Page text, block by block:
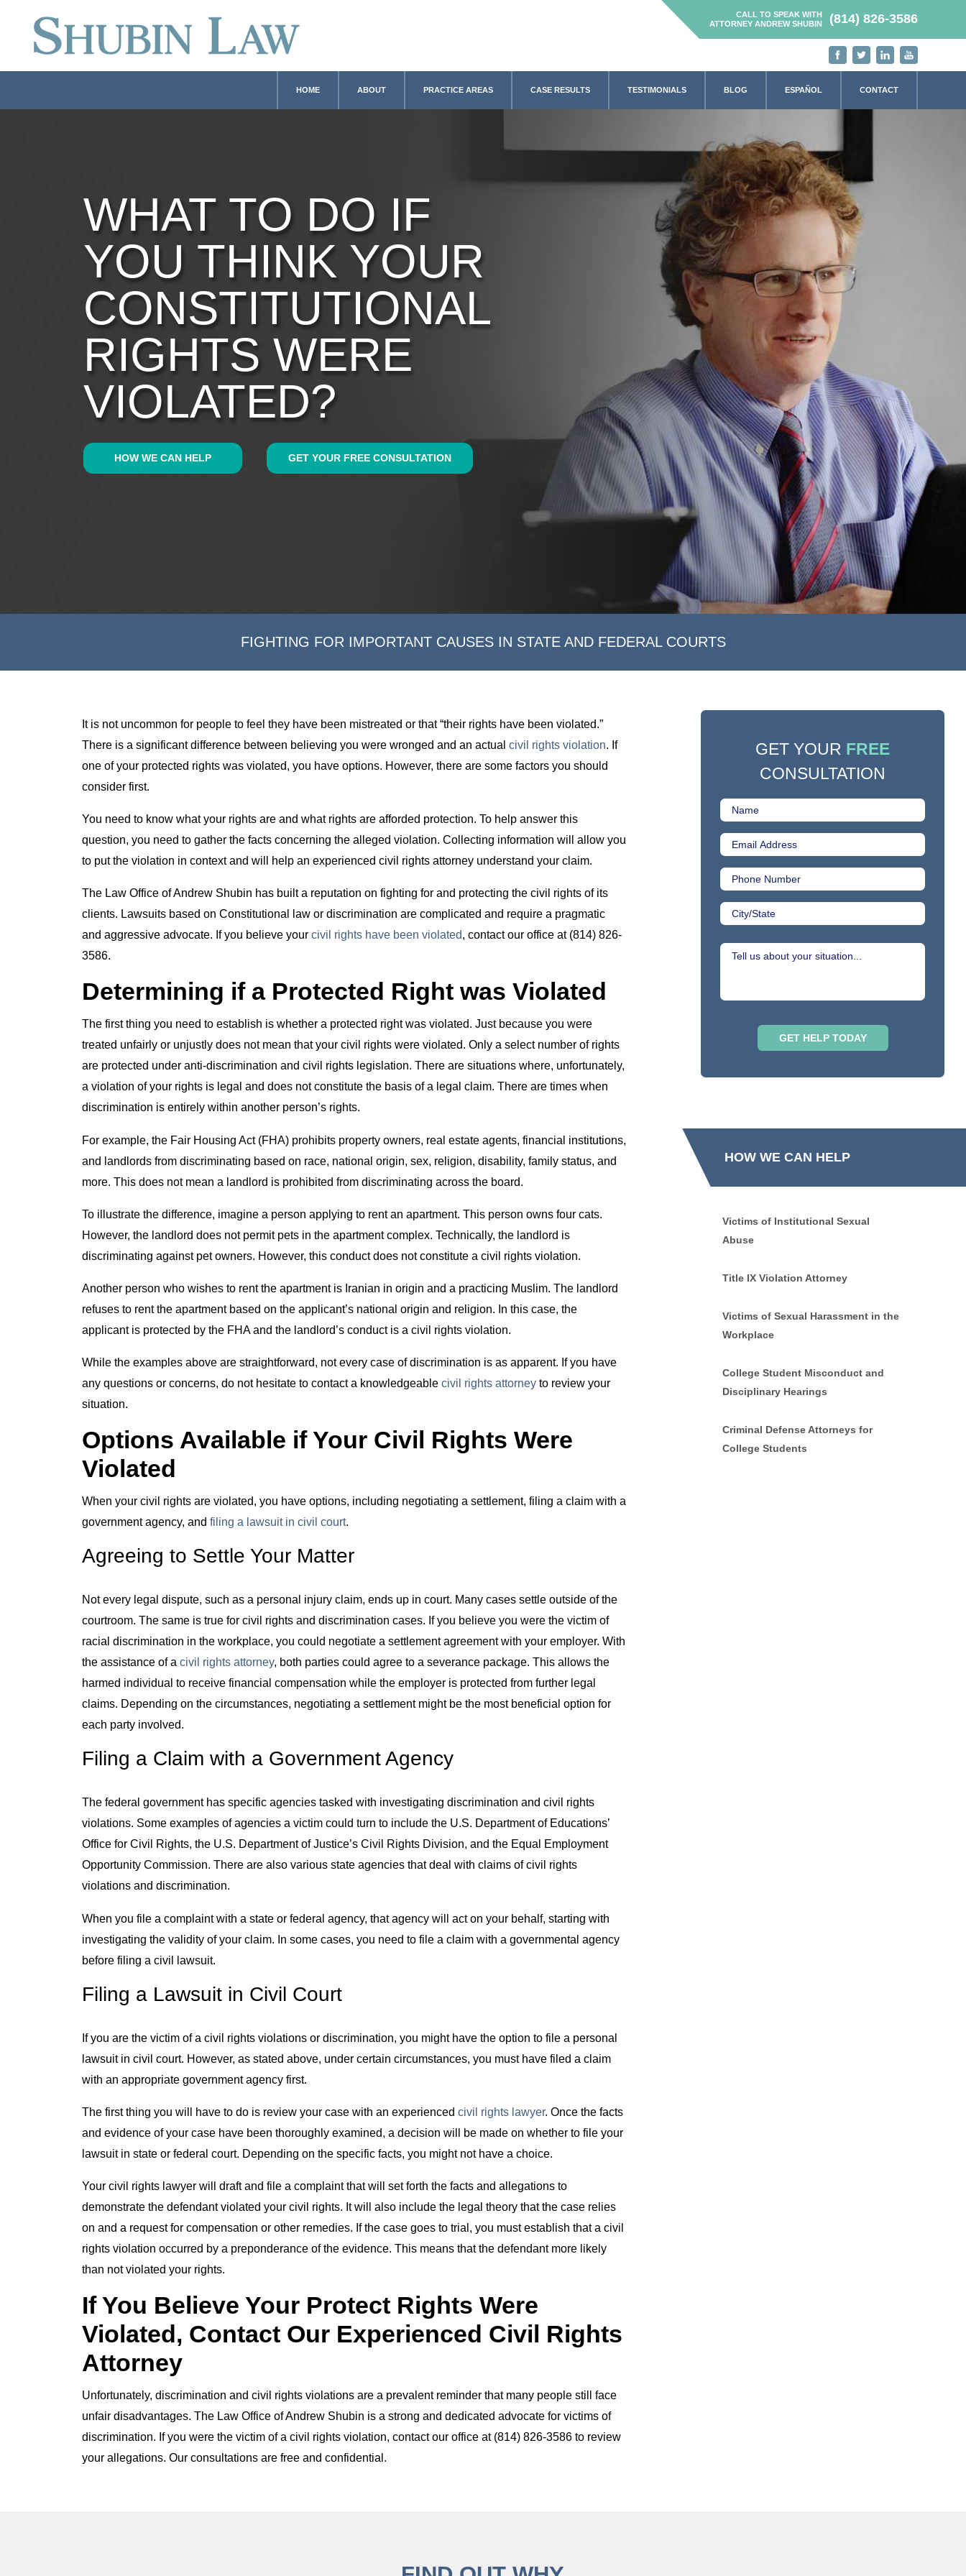
CALL TO SPEAK WITH
ATTORNEY ANDREW SHUBIN
(814) 826-3586
HOME ABOUT PRACTICE AREAS CASE RESULTS TESTIMONIALS BLOG ESPAÑOL CONTACT
WHAT TO DO IF
YOU THINK YOUR
CONSTITUTIONAL
RIGHTS WERE
VIOLATED?
HOW WE CAN HELP GET YOUR FREE CONSULTATION
FIGHTING FOR IMPORTANT CAUSES IN STATE AND FEDERAL COURTS
It is not uncommon for people to feel they have been mistreated or that “their rights have been violated.”
There is a significant difference between believing you were wronged and an actualcivil rights violation. If
one of your protected rights was violated, you have options. However, there are some factors you should
consider first.
You need to know what your rights are and what rights are afforded protection. To help answer this
question, you need to gather the facts concerning the alleged violation. Collecting information will allow you
to put the violation in context and will help an experienced civil rights attorney understand your claim.
The Law Office of Andrew Shubin has built a reputation on fighting for and protecting the civil rights of its
clients. Lawsuits based on Constitutional law or discrimination are complicated and require a pragmatic
and aggressive advocate. If you believe yourcivil rights have been violated, contact our office at (814) 826-
3586.
Determining if a Protected Right was Violated
The first thing you need to establish is whether a protected right was violated. Just because you were
treated unfairly or unjustly does not mean that your civil rights were violated. Only a select number of rights
are protected under anti-discrimination and civil rights legislation. There are situations where, unfortunately,
a violation of your rights is legal and does not constitute the basis of a legal claim. There are times when
discrimination is entirely within another person’s rights.
For example, the Fair Housing Act (FHA) prohibits property owners, real estate agents, financial institutions,
and landlords from discriminating based on race, national origin, sex, religion, disability, family status, and
more. This does not mean a landlord is prohibited from discriminating across the board.
To illustrate the difference, imagine a person applying to rent an apartment. This person owns four cats.
However, the landlord does not permit pets in the apartment complex. Technically, the landlord is
discriminating against pet owners. However, this conduct does not constitute a civil rights violation.
Another person who wishes to rent the apartment is Iranian in origin and a practicing Muslim. The landlord
refuses to rent the apartment based on the applicant’s national origin and religion. In this case, the
applicant is protected by the FHA and the landlord’s conduct is a civil rights violation.
While the examples above are straightforward, not every case of discrimination is as apparent. If you have
any questions or concerns, do not hesitate to contact a knowledgeablecivil rights attorney to review your
situation.
Options Available if Your Civil Rights Were
Violated
When your civil rights are violated, you have options, including negotiating a settlement, filing a claim with a
government agency, andfiling a lawsuit in civil court.
Agreeing to Settle Your Matter
Not every legal dispute, such as a personal injury claim, ends up in court. Many cases settle outside of the
courtroom. The same is true for civil rights and discrimination cases. If you believe you were the victim of
racial discrimination in the workplace, you could negotiate a settlement agreement with your employer. With
the assistance of a civil rights attorney, both parties could agree to a severance package. This allows the
harmed individual to receive financial compensation while the employer is protected from further legal
claims. Depending on the circumstances, negotiating a settlement might be the most beneficial option for
each party involved.
Filing a Claim with a Government Agency
The federal government has specific agencies tasked with investigating discrimination and civil rights
violations. Some examples of agencies a victim could turn to include the U.S. Department of Educations’
Office for Civil Rights, the U.S. Department of Justice’s Civil Rights Division, and the Equal Employment
Opportunity Commission. There are also various state agencies that deal with claims of civil rights
violations and discrimination.
When you file a complaint with a state or federal agency, that agency will act on your behalf, starting with
investigating the validity of your claim. In some cases, you need to file a claim with a governmental agency
before filing a civil lawsuit.
Filing a Lawsuit in Civil Court
If you are the victim of a civil rights violations or discrimination, you might have the option to file a personal
lawsuit in civil court. However, as stated above, under certain circumstances, you must have filed a claim
with an appropriate government agency first.
The first thing you will have to do is review your case with an experiencedcivil rights lawyer. Once the facts
and evidence of your case have been thoroughly examined, a decision will be made on whether to file your
lawsuit in state or federal court. Depending on the specific facts, you might not have a choice.
Your civil rights lawyer will draft and file a complaint that will set forth the facts and allegations to
demonstrate the defendant violated your civil rights. It will also include the legal theory that the case relies
on and a request for compensation or other remedies. If the case goes to trial, you must establish that a civil
rights violation occurred by a preponderance of the evidence. This means that the defendant more likely
than not violated your rights.
If You Believe Your Protect Rights Were
Violated, Contact Our Experienced Civil Rights
Attorney
Unfortunately, discrimination and civil rights violations are a prevalent reminder that many people still face
unfair disadvantages. The Law Office of Andrew Shubin is a strong and dedicated advocate for victims of
discrimination. If you were the victim of a civil rights violation, contact our office at (814) 826-3586 to review
your allegations. Our consultations are free and confidential.
GET YOUR FREE
CONSULTATION
HOW WE CAN HELP
Victims of Institutional Sexual
Abuse
Title IX Violation Attorney
Victims of Sexual Harassment in the
Workplace
College Student Misconduct and
Disciplinary Hearings
Criminal Defense Attorneys for
College Students